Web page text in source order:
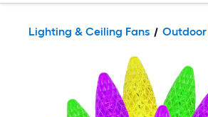
Lighting & Ceiling Fans